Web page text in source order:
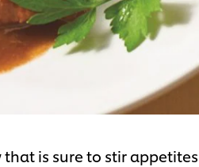
is sure to stir